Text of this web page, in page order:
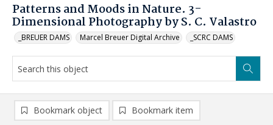
Patterns and Moods in Nature. 3-
Dimensional Photography by S. C. Valastro
_BREUER DAMS Marcel Breuer Digital Archive _SCRC DAMS
Bookmark object Bookmark item